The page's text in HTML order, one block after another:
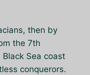
then by
the 7th
Sea coast
conquerors.